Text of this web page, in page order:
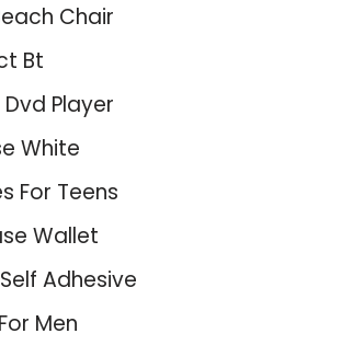
Chair
Bt
Player
White
For Teens
Wallet
Adhesive
Men